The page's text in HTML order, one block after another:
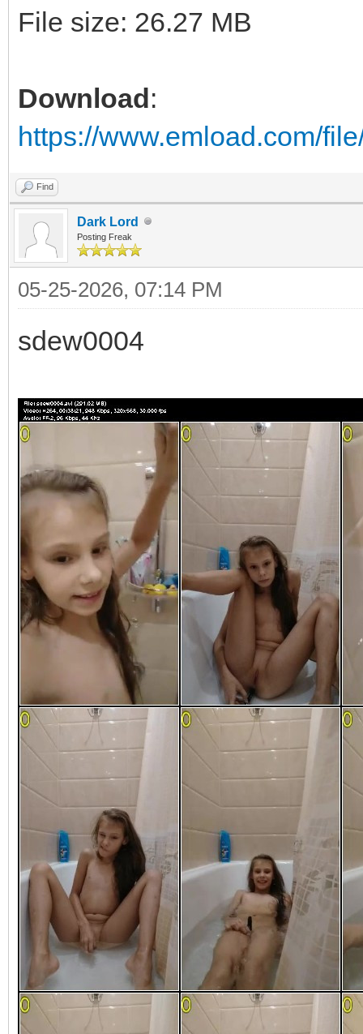
File size: 26.27 MB
Download:
https://www.emload.com/
Find
Dark Lord
Posting Freak
05-25-2026, 07:14 PM
sdew0004